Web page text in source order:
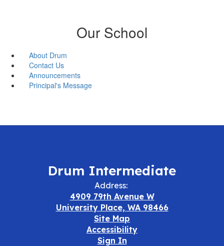
Our School
About Drum
Contact Us
Announcements
Principal's Message
Drum Intermediate
Address:
4909 79th Avenue W
University Place, WA 98466
Site Map
Accessibility
Sign In